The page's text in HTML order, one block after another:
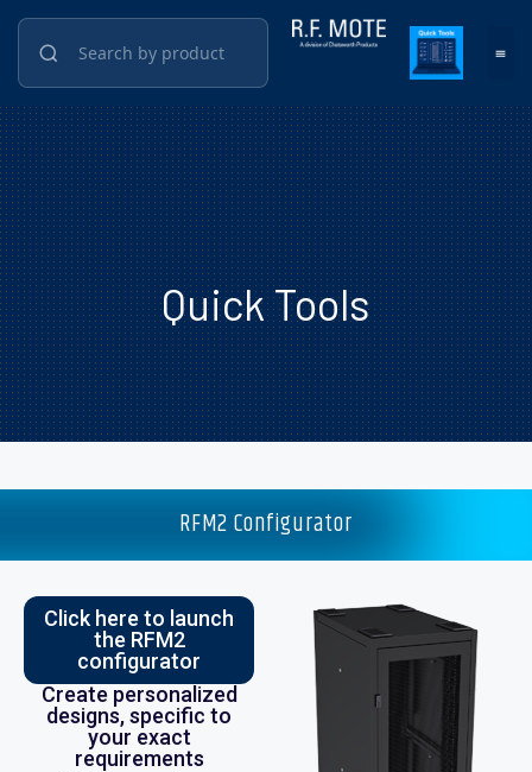
Quick Tools
RFM2 Configurator
Click here to launch
the RFM2
configurator
Create personalized
designs, specific to
your exact
requirements